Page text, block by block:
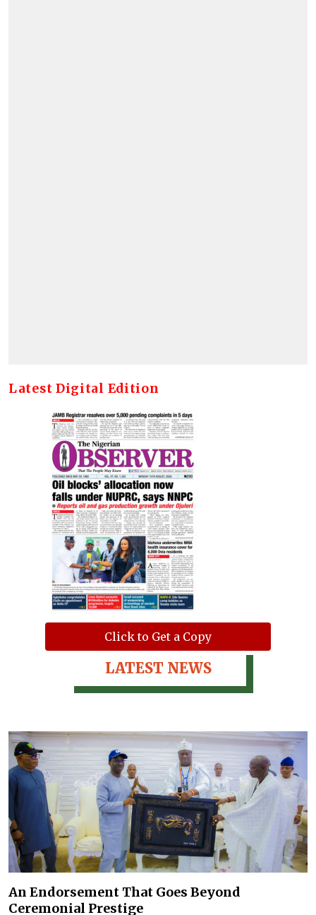
Latest Digital Edition
Click to Get a Copy
LATEST NEWS
An Endorsement That Goes Beyond
Ceremonial Prestige